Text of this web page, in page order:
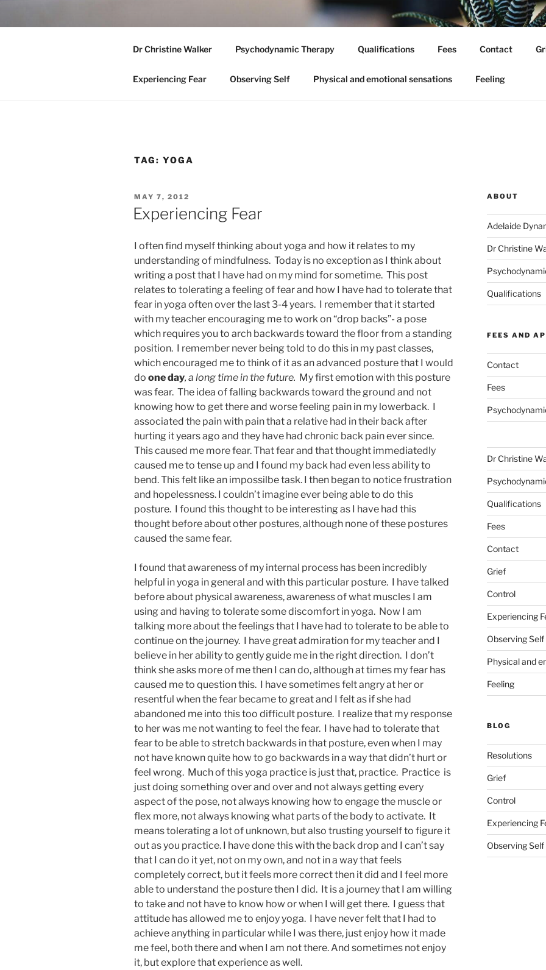
ADELAIDE DYNAMIC
Dr Christine Walker Psychodynamic Therapy Qualifications Fees Contact
Experiencing Fear Observing Self Physical and emotional sensations Feeling
TAG: YOGA
POSTED
ON
MAY 7, 2012
Experiencing Fear
I often find myself thinking about yoga and how it relates to my
understanding of mindfulness. Today is no exception as I think about
writing a post that I have had on my mind for sometime. This post
relates to tolerating a feeling of fear and how I have had to tolerate that
fear in yoga often over the last 3-4 years. I remember that it started
with my teacher encouraging me to work on “drop backs”- a pose
which requires you to arch backwards toward the floor from a standing
position. I remember never being told to do this in my past classes,
which encouraged me to think of it as an advanced posture that I would
do one day, a long time in the future. My first emotion with this posture
was fear. The idea of falling backwards toward the ground and not
knowing how to get there and worse feeling pain in my lowerback. I
associated the pain with pain that a relative had in their back after
hurting it years ago and they have had chronic back pain ever since.
This caused me more fear. That fear and that thought immediatedly
caused me to tense up and I found my back had even less ability to
bend. This felt like an impossilbe task. I then began to notice frustration
and hopelessness. I couldn’t imagine ever being able to do this
posture. I found this thought to be interesting as I have had this
thought before about other postures, although none of these postures
caused the same fear.
I found that awareness of my internal process has been incredibly
helpful in yoga in general and with this particular posture. I have talked
before about physical awareness, awareness of what muscles I am
using and having to tolerate some discomfort in yoga. Now I am
talking more about the feelings that I have had to tolerate to be able to
continue on the journey. I have great admiration for my teacher and I
believe in her ability to gently guide me in the right direction. I don’t
think she asks more of me then I can do, although at times my fear has
caused me to question this. I have sometimes felt angry at her or
resentful when the fear became to great and I felt as if she had
abandoned me into this too difficult posture. I realize that my response
to her was me not wanting to feel the fear. I have had to tolerate that
fear to be able to stretch backwards in that posture, even when I may
not have known quite how to go backwards in a way that didn’t hurt or
feel wrong. Much of this yoga practice is just that, practice. Practice is
just doing something over and over and not always getting every
aspect of the pose, not always knowing how to engage the muscle or
flex more, not always knowing what parts of the body to activate. It
means tolerating a lot of unknown, but also trusting yourself to figure it
out as you practice. I have done this with the back drop and I can’t say
that I can do it yet, not on my own, and not in a way that feels
completely correct, but it feels more correct then it did and I feel more
able to understand the posture then I did. It is a journey that I am willing
to take and not have to know how or when I will get there. I guess that
attitude has allowed me to enjoy yoga. I have never felt that I had to
achieve anything in particular while I was there, just enjoy how it made
me feel, both there and when I am not there. And sometimes not enjoy
it, but explore that experience as well.
ABOUT
Adelaide
Dr Christine
Qualifications
FEES AND
Contact
Fees
Dr Christine
Qualifications
Fees
Contact
Grief
Control
Experiencing
Observing Self
Physical and
Feeling
BLOG
Resolutions
Grief
Control
Experiencing
Observing Self